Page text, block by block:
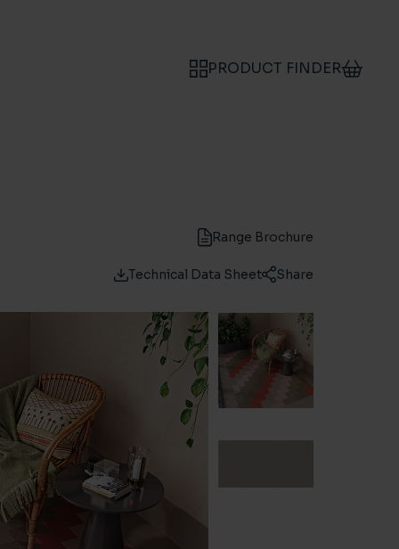
PRODUCT FINDER
Range Brochure
Technical Data Sheet Share